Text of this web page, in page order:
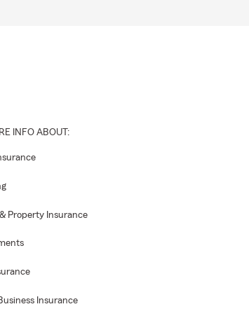
INFO ABOUT:
Property Insurance
Insurance